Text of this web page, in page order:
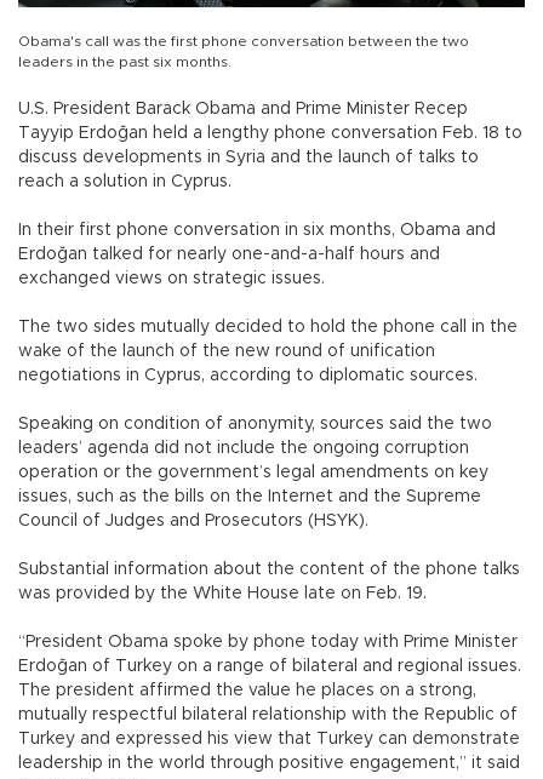
Obama's call was the first phone conversation between the two
leaders in the past six months.
U.S. President Barack Obama and Prime Minister Recep
Tayyip Erdoğan held a lengthy phone conversation Feb. 18 to
discuss developments in Syria and the launch of talks to
reach a solution in Cyprus.
In their first phone conversation in six months, Obama and
Erdoğan talked for nearly one-and-a-half hours and
exchanged views on strategic issues.
The two sides mutually decided to hold the phone call in the
wake of the launch of the new round of unification
negotiations in Cyprus, according to diplomatic sources.
Speaking on condition of anonymity, sources said the two
leaders’ agenda did not include the ongoing corruption
operation or the government’s legal amendments on key
issues, such as the bills on the Internet and the Supreme
Council of Judges and Prosecutors (HSYK).
Substantial information about the content of the phone talks
was provided by the White House late on Feb. 19.
“President Obama spoke by phone today with Prime Minister
Erdoğan of Turkey on a range of bilateral and regional issues.
The president affirmed the value he places on a strong,
mutually respectful bilateral relationship with the Republic of
Turkey and expressed his view that Turkey can demonstrate
leadership in the world through positive engagement,” it said